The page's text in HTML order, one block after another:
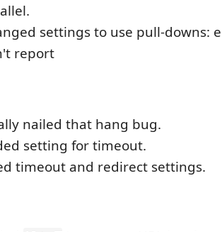
settings to use pull-downs:
report
nailed that hang bug.
setting for timeout.
timeout and redirect settings.